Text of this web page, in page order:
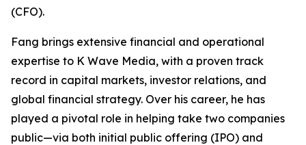
(CFO).
Fang brings extensive financial and operational
expertise to K Wave Media, with a proven track
record in capital markets, investor relations, and
global financial strategy. Over his career, he has
played a pivotal role in helping take two companies
public—via both initial public offering (IPO) and